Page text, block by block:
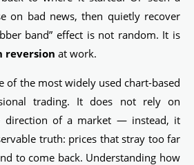
on bad news, then quietly recover
band” effect is not random. It is
reversion at work.
of the most widely used chart-based
trading. It does not rely on
direction of a market — instead, it
truth: prices that stray too far
to come back. Understanding how